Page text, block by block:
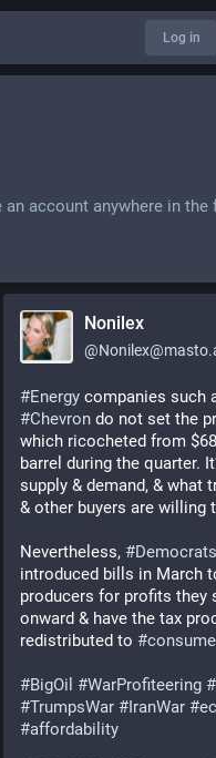
Log in
account anywhere in the
Nonilex
@
#Energy companies such
#Chevron do not set the
which ricocheted from
barrel during the quarter.
supply & demand, & what
& other buyers are willing
Nevertheless, #Democrats
introduced bills in March
producers for profits they
onward & have the tax
redistributed to #
#BigOil #WarProfiteering #
#TrumpsWar #IranWar #
#affordability